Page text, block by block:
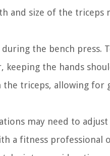
and size of the triceps
the bench press.
the hands
the triceps, allowing for
may need to
a fitness professional